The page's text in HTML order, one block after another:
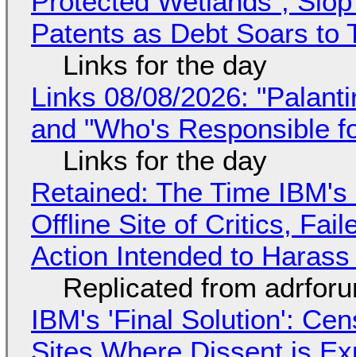
Patents as Debt Soars to
Links for the day
Links 08/08/2026:
and "Who's Responsible
Links for the day
Retained: The Time
Offline Site of Critics,
Action Intended to
Replicated from
IBM's 'Final Solution':
Sites Where Dissent is